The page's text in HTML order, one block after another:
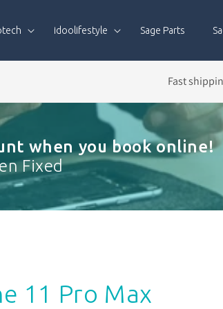
idoolifestyle Sage Parts
Fast
when you book online!
Fixed
11 Pro Max